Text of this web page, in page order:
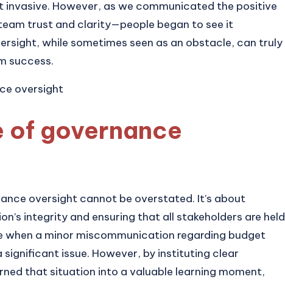
invasive. However, as we communicated the positive
trust and clarity—people began to see it
while sometimes seen as an obstacle, can truly
success.
of governance
oversight cannot be overstated. It’s about
integrity and ensuring that all stakeholders are held
when a minor miscommunication regarding budget
issue. However, by instituting clear
that situation into a valuable learning moment,